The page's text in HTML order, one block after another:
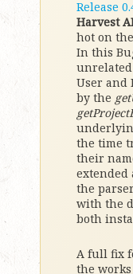
Release
Harvest
hot on
In this
User and
by the
the time
their
extended
the
with the
both
A full fix
the works